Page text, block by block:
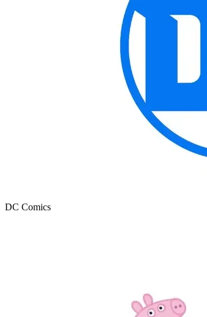
DC Comics